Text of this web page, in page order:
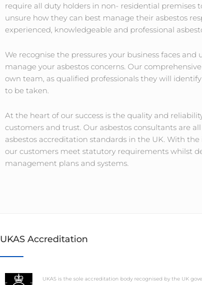
require all duty holders in non- residential premises
unsure how they can best manage their asbestos
experienced, knowledgeable and professional
We recognise the pressures your business faces
manage your asbestos concerns. Our
own team, as qualified professionals they will
to be taken.
At the heart of our success is the quality and
customers and trust. Our asbestos consultants are
asbestos accreditation standards in the UK. With
our customers meet statutory requirements whilst
management plans and systems.
UKAS Accreditation
UKAS is the sole accreditation body recognised by the UK